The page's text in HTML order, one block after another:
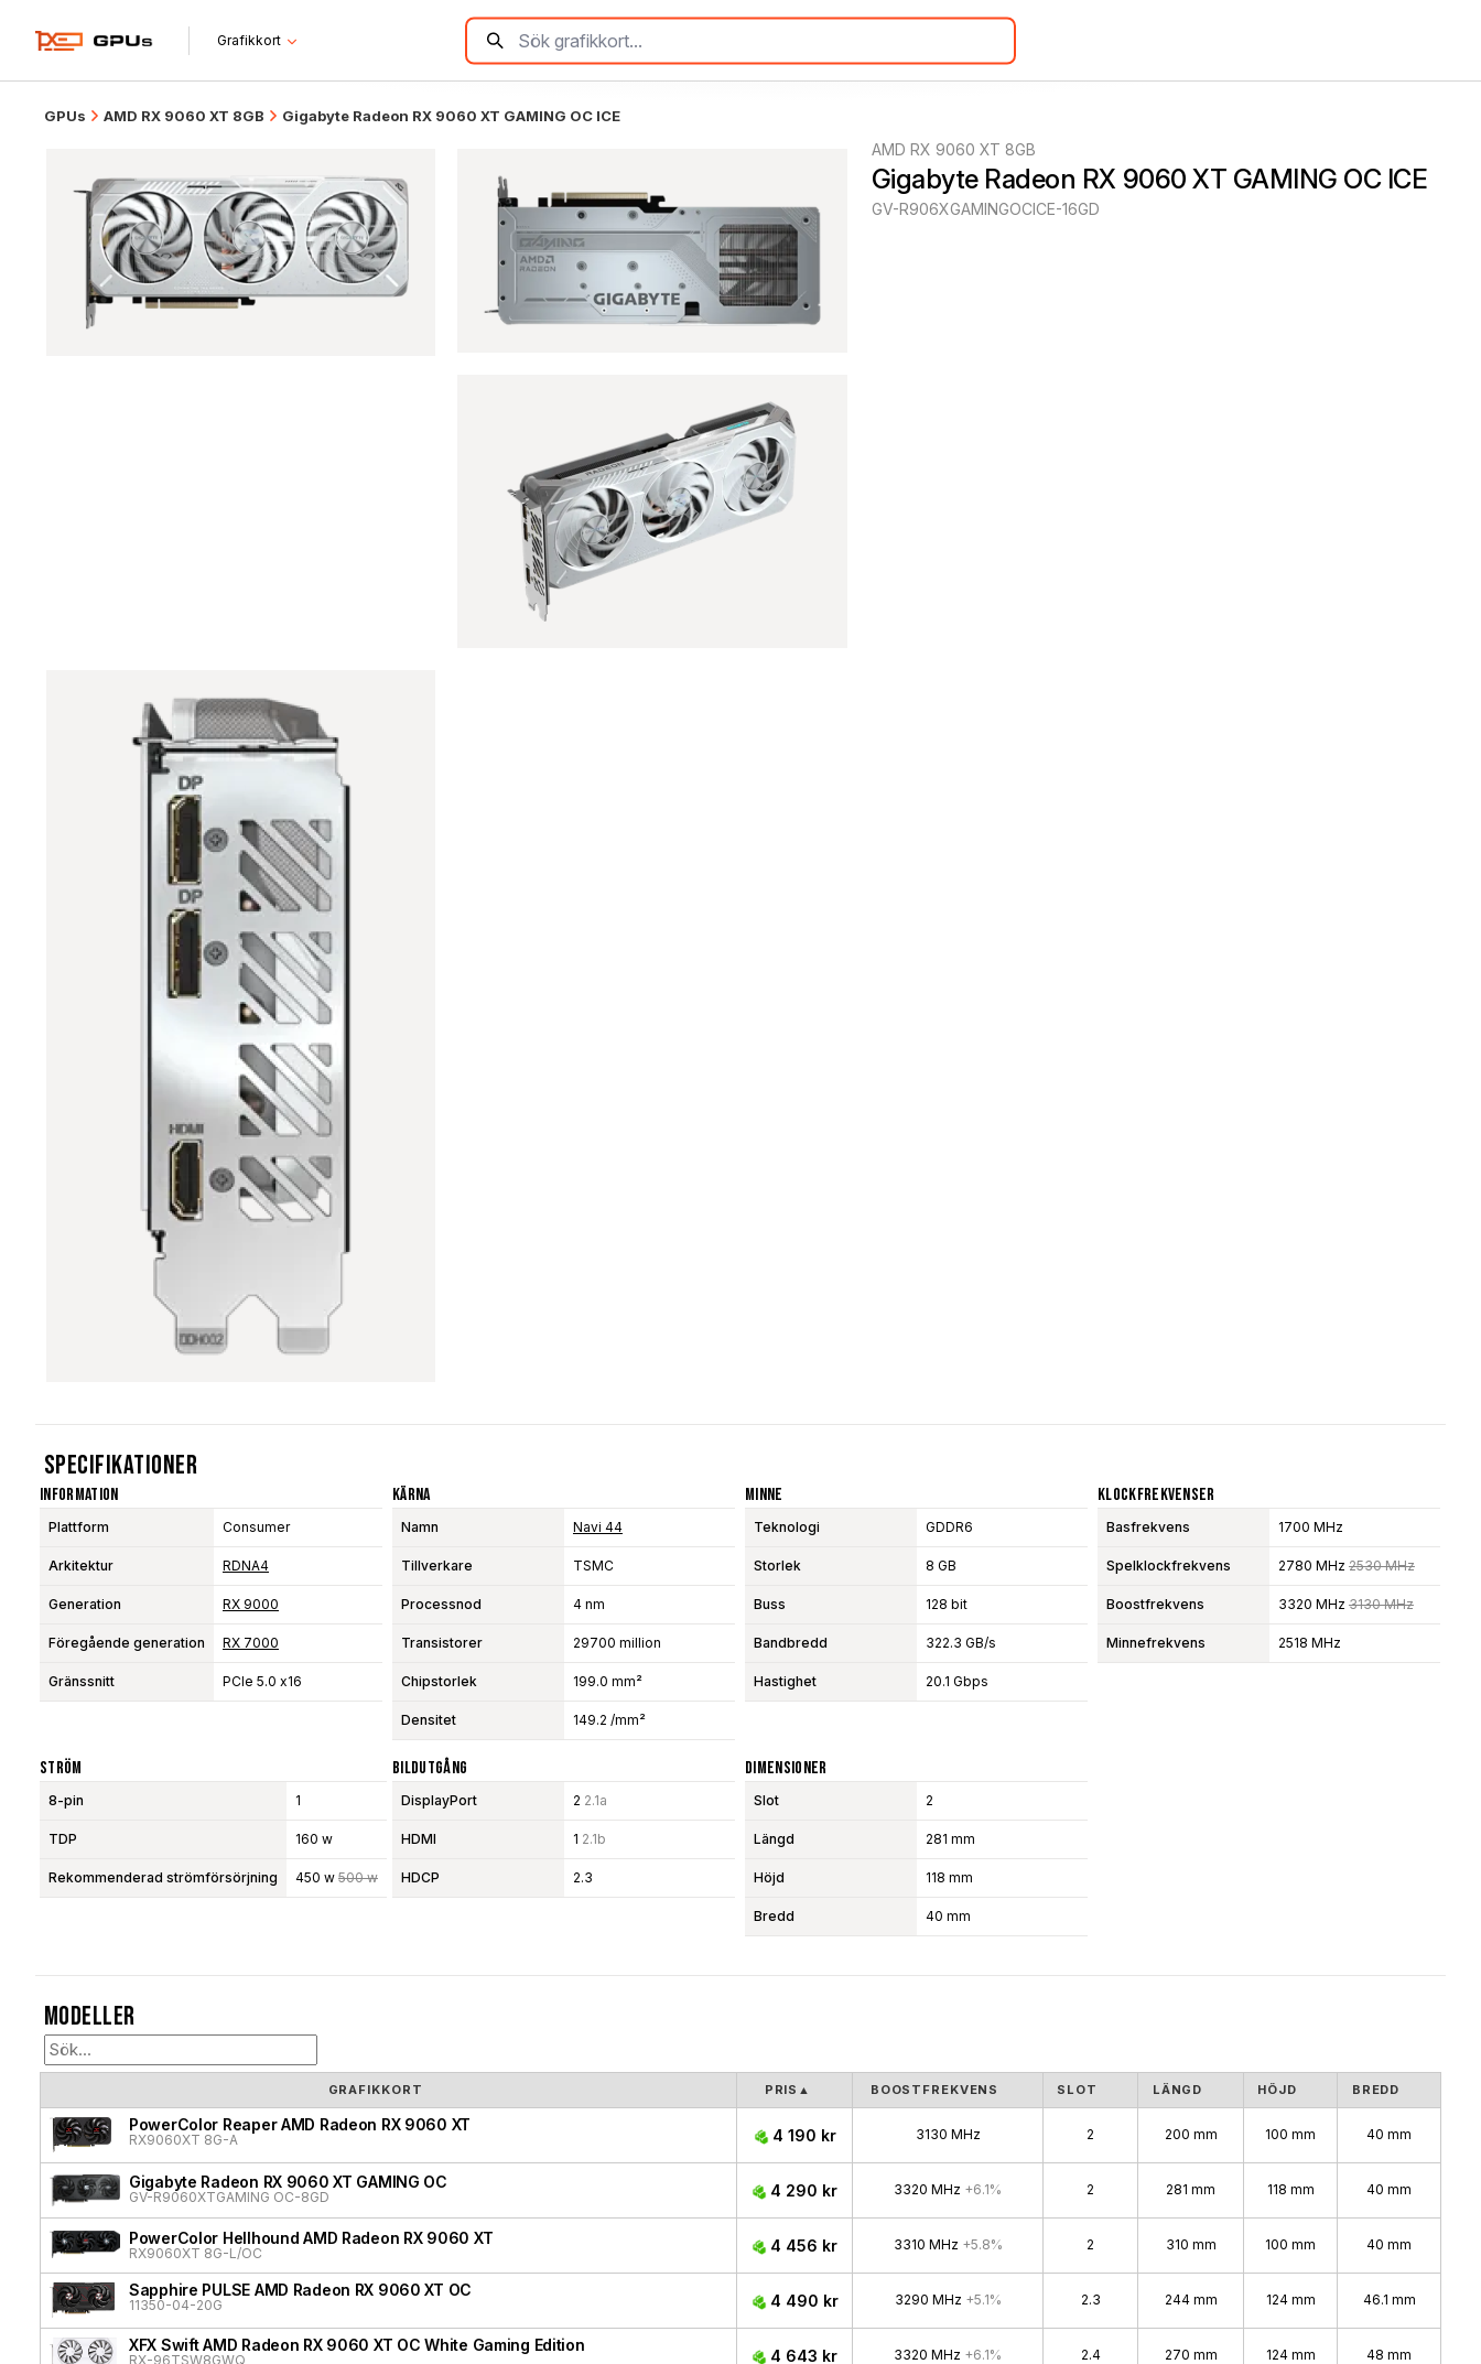
Grafikkort
GPUs AMD RX 9060 XT 8GB Gigabyte Radeon RX 9060 XT GAMING OC ICE
AMD RX 9060 XT 8GB
Gigabyte Radeon RX 9060 XT GAMING OC ICE
GV-R906XGAMINGOCICE-16GD
Specifikationer
Information
Plattform Consumer
Arkitektur RDNA4
Generation RX 9000
Föregående generation RX 7000
Gränssnitt PCIe 5.0 x16
Kärna
Namn Navi 44
Tillverkare TSMC
Processnod 4 nm
Transistorer 29700 million
Chipstorlek 199.0 mm²
Densitet 149.2 /mm²
Minne
Teknologi GDDR6
Storlek 8 GB
Buss 128 bit
Bandbredd 322.3 GB/s
Hastighet 20.1 Gbps
Klockfrekvenser
Basfrekvens 1700 MHz
Spelklockfrekvens 2780 MHz 2530 MHz
Boostfrekvens 3320 MHz 3130 MHz
Minnefrekvens 2518 MHz
Ström
8-pin 1
TDP 160 w
Rekommenderad strömförsörjning 450 w 500 w
Bildutgång
DisplayPort 2 2.1a
HDMI 1 2.1b
HDCP 2.3
Dimensioner
Slot 2
Längd 281 mm
Höjd 118 mm
Bredd 40 mm
Modeller
GRAFIKKORT PRIS ▲ BOOSTFREKVENS SLOT LÄNGD HÖJD BREDD
PowerColor Reaper AMD Radeon RX 9060 XT
RX9060XT 8G-A 4 190 kr 3130 MHz 2 200 mm 100 mm 40 mm
Gigabyte Radeon RX 9060 XT GAMING OC
GV-R9060XTGAMING OC-8GD 4 290 kr 3320 MHz +6.1% 2 281 mm 118 mm 40 mm
PowerColor Hellhound AMD Radeon RX 9060 XT
RX9060XT 8G-L/OC 4 456 kr 3310 MHz +5.8% 2 310 mm 100 mm 40 mm
Sapphire PULSE AMD Radeon RX 9060 XT OC
11350-04-20G 4 490 kr 3290 MHz +5.1% 2.3 244 mm 124 mm 46.1 mm
XFX Swift AMD Radeon RX 9060 XT OC White Gaming Edition
RX-96TSW8GWQ 4 643 kr 3320 MHz +6.1% 2.4 270 mm 124 mm 48 mm